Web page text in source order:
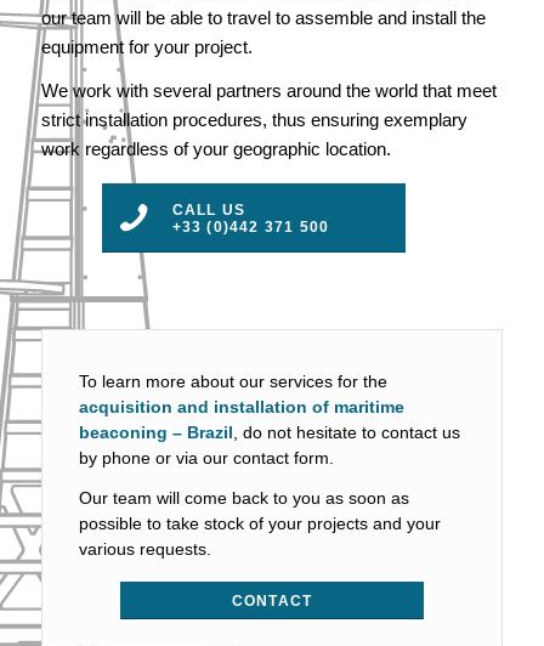
our team will be able to travel to assemble and install the
equipment for your project.
We work with several partners around the world that meet
strict installation procedures, thus ensuring exemplary
work regardless of your geographic location.
CALL US
+33 (0)442 371 500
To learn more about our services for the
acquisition and installation of maritime
beaconing – Brazil , do not hesitate to contact us
by phone or via our contact form.
Our team will come back to you as soon as
possible to take stock of your projects and your
various requests.
CONTACT